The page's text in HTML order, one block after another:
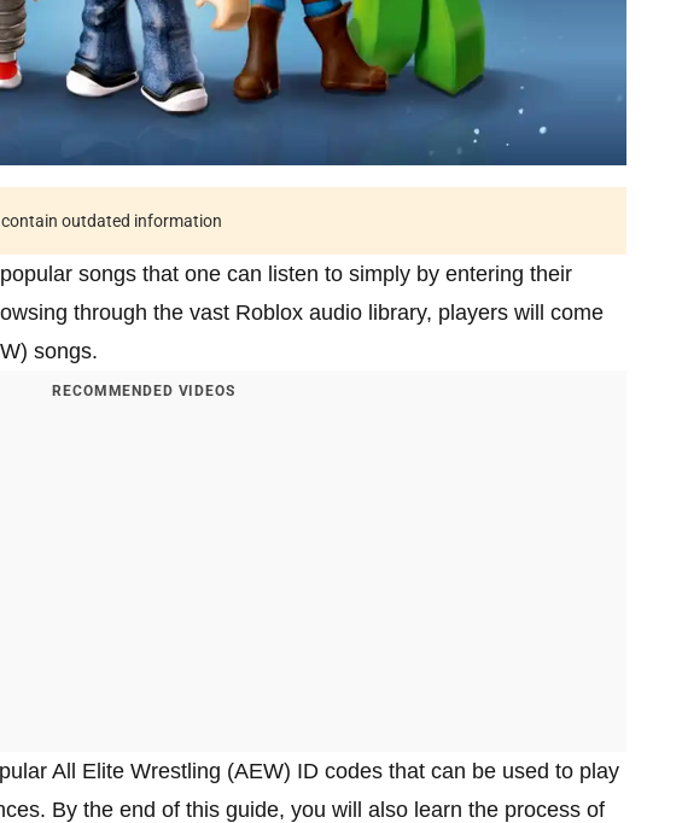
contain outdated information
songs that one can listen to simply by entering their
through the vast Roblox audio library, players will come
songs.
RECOMMENDED VIDEOS
All Elite Wrestling (AEW) ID codes that can be used to play
By the end of this guide, you will also learn the process of